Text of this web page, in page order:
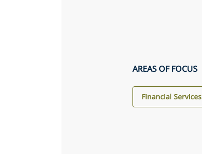
AREAS OF FOCUS
Financial Services